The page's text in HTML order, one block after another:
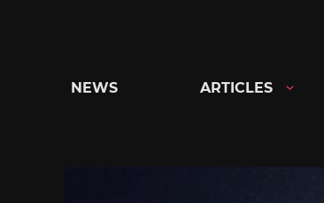
NEWS ARTICLES